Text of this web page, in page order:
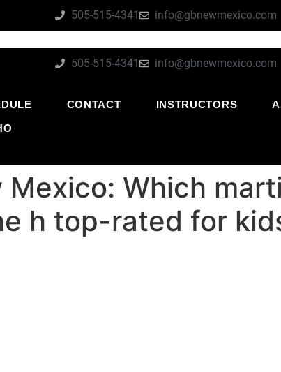
505-515-4341 info@gbnewmexico.com
505-515-4341 info@gbnewmexico.com
CONTACT INSTRUCTORS
Mexico: Which
h top-rated for